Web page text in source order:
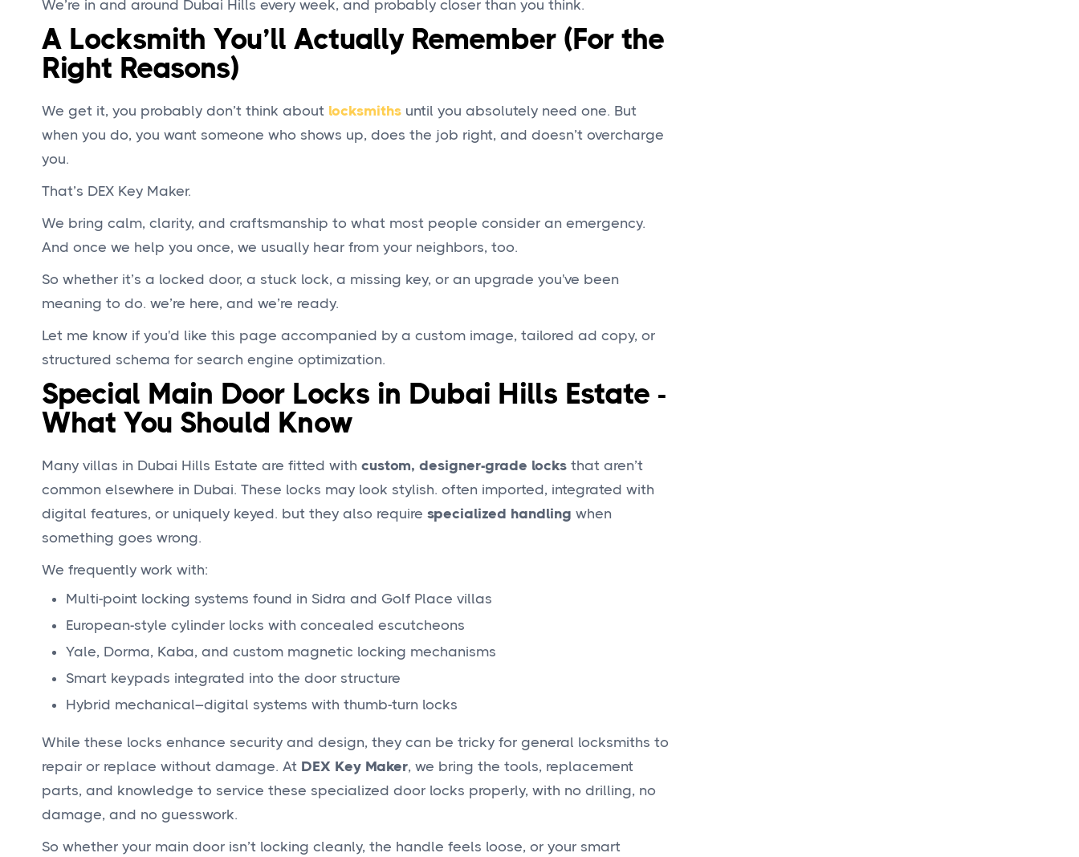
We’re in and around Dubai Hills every week, and probably closer than you think.
A Locksmith You’ll Actually Remember (For the
Right Reasons)
We get it, you probably don’t think about locksmiths until you absolutely need one. But
when you do, you want someone who shows up, does the job right, and doesn’t overcharge
you.
That’s DEX Key Maker.
We bring calm, clarity, and craftsmanship to what most people consider an emergency.
And once we help you once, we usually hear from your neighbors, too.
So whether it’s a locked door, a stuck lock, a missing key, or an upgrade you've been
meaning to do. we’re here, and we’re ready.
Let me know if you'd like this page accompanied by a custom image, tailored ad copy, or
structured schema for search engine optimization.
Special Main Door Locks in Dubai Hills Estate -
What You Should Know
Many villas in Dubai Hills Estate are fitted with custom, designer-grade locks that aren’t
common elsewhere in Dubai. These locks may look stylish. often imported, integrated with
digital features, or uniquely keyed. but they also require specialized handling when
something goes wrong.
We frequently work with:
Multi-point locking systems found in Sidra and Golf Place villas
European-style cylinder locks with concealed escutcheons
Yale, Dorma, Kaba, and custom magnetic locking mechanisms
Smart keypads integrated into the door structure
Hybrid mechanical–digital systems with thumb-turn locks
While these locks enhance security and design, they can be tricky for general locksmiths to
repair or replace without damage. At DEX Key Maker, we bring the tools, replacement
parts, and knowledge to service these specialized door locks properly, with no drilling, no
damage, and no guesswork.
So whether your main door isn’t locking cleanly, the handle feels loose, or your smart